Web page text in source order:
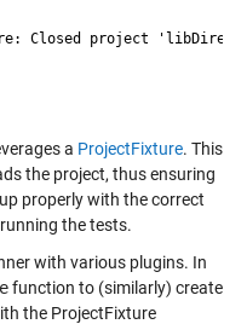
Closed project
a ProjectFixture. This
the project, thus ensuring
properly with the correct
the tests.
with various plugins. In
function to (similarly) create
the ProjectFixture